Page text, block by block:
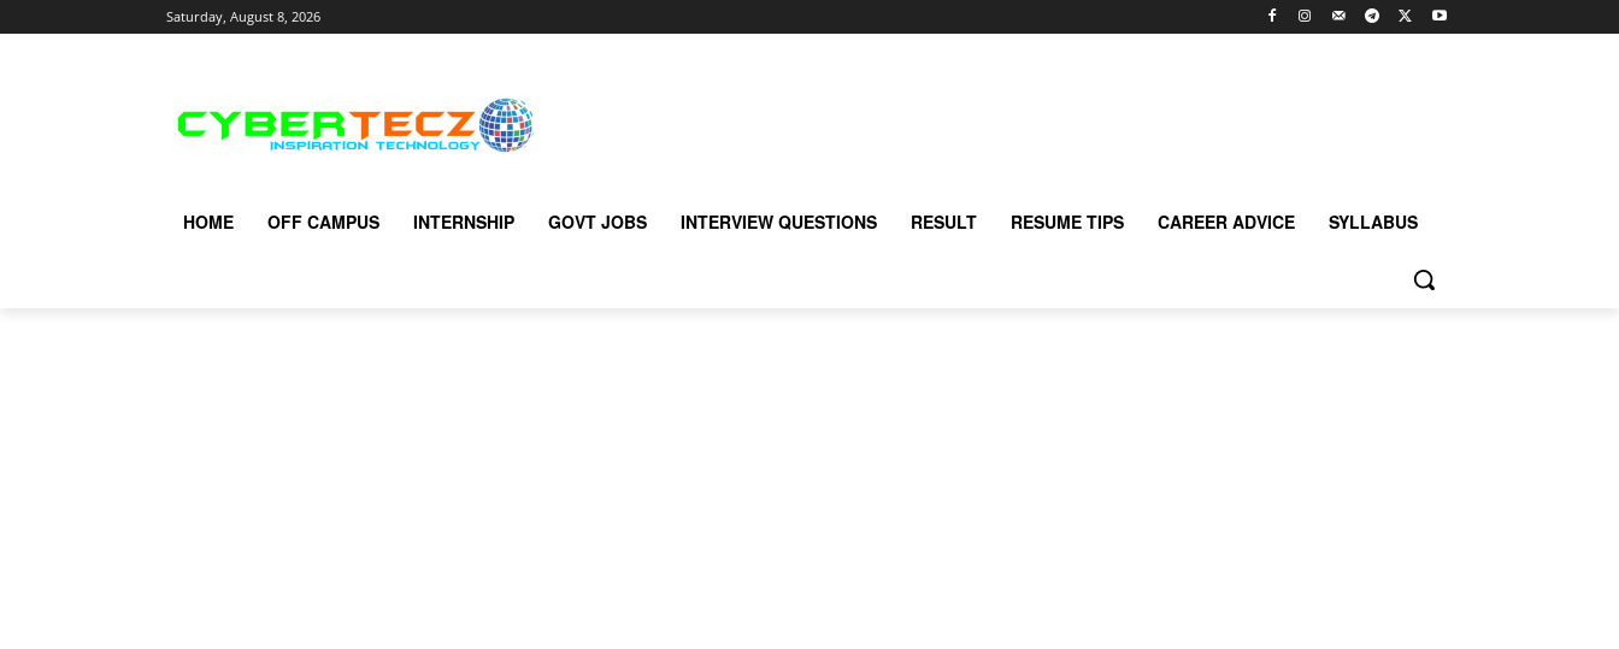
Saturday, August 8, 2026
HOME OFF CAMPUS INTERNSHIP GOVT JOBS INTERVIEW QUESTIONS RESULT RESUME TIPS CAREER ADVICE SYLLABUS